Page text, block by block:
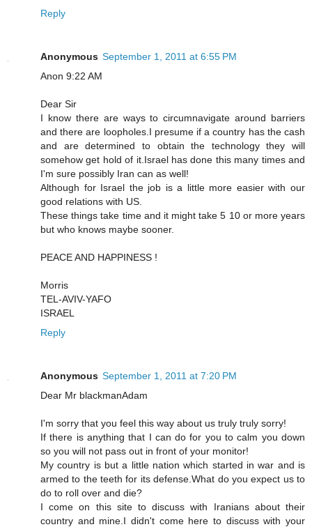
Reply
Anonymous September 1, 2011 at 6:55 PM
Anon 9:22 AM
Dear Sir
I know there are ways to circumnavigate around barriers
and there are loopholes.I presume if a country has the cash
and are determined to obtain the technology they will
somehow get hold of it.Israel has done this many times and
I'm sure possibly Iran can as well!
Although for Israel the job is a little more easier with our
good relations with US.
These things take time and it might take 5 10 or more years
but who knows maybe sooner.
PEACE AND HAPPINESS !
Morris
TEL-AVIV-YAFO
ISRAEL
Reply
Anonymous September 1, 2011 at 7:20 PM
Dear Mr blackmanAdam
I'm sorry that you feel this way about us truly truly sorry!
If there is anything that I can do for you to calm you down
so you will not pass out in front of your monitor!
My country is but a little nation which started in war and is
armed to the teeth for its defense.What do you expect us to
do to roll over and die?
I come on this site to discuss with Iranians about their
country and mine.I didn't come here to discuss with your